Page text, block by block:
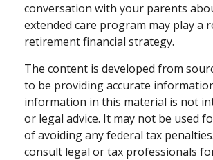
conversation with your parents
extended care program may play a
retirement financial strategy.
The content is developed from
to be providing accurate
information in this material is not
or legal advice. It may not be used
of avoiding any federal tax
consult legal or tax professionals